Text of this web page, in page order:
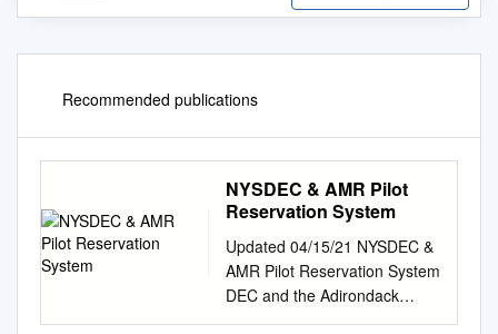
Recommended publications
NYSDEC & AMR Pilot
Reservation System
Updated 04/15/21 NYSDEC &
AMR Pilot Reservation System
DEC and the Adirondack
Mountain Reserve (AMR)